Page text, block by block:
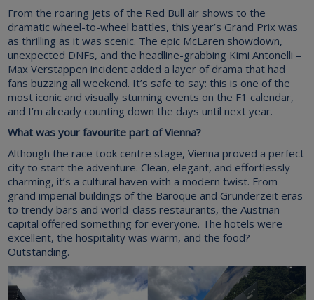
From the roaring jets of the Red Bull air shows to the
dramatic wheel-to-wheel battles, this year’s Grand Prix was
as thrilling as it was scenic. The epic McLaren showdown,
unexpected DNFs, and the headline-grabbing Kimi Antonelli –
Max Verstappen incident added a layer of drama that had
fans buzzing all weekend. It’s safe to say: this is one of the
most iconic and visually stunning events on the F1 calendar,
and I’m already counting down the days until next year.
What was your favourite part of Vienna?
Although the race took centre stage, Vienna proved a perfect
city to start the adventure. Clean, elegant, and effortlessly
charming, it’s a cultural haven with a modern twist. From
grand imperial buildings of the Baroque and Gründerzeit eras
to trendy bars and world-class restaurants, the Austrian
capital offered something for everyone. The hotels were
excellent, the hospitality was warm, and the food?
Outstanding.